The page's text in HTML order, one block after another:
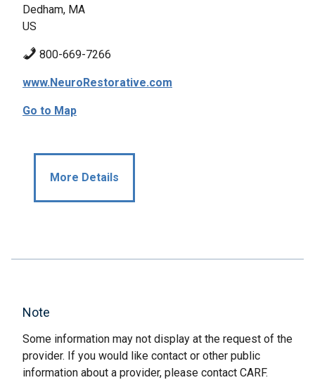
Dedham, MA
US
800-669-7266
www.NeuroRestorative.com
Go to Map
More Details
Note
Some information may not display at the request of the
provider. If you would like contact or other public
information about a provider, please contact CARF.